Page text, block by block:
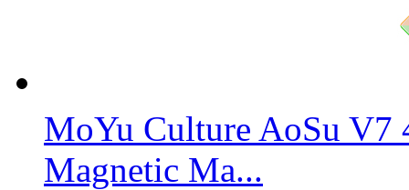
MoYu Culture AoSu V7
Magnetic Ma...